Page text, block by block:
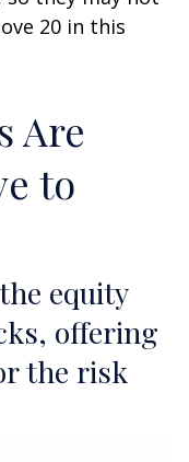
20 in this
Are
to
equity
offering
the risk